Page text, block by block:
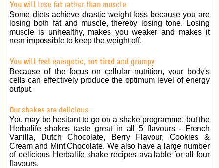
You will lose fat rather than muscle
Some diets achieve drastic weight loss because you are
losing both fat and muscle, thereby losing tone. Losing
muscle is unhealthy, makes you weaker and makes it
near impossible to keep the weight off.
You will feel energetic, not tired and grumpy
Because of the focus on cellular nutrition, your body's
cells can effectively produce the optimum level of energy
output.
Our shakes are delicious
You may be hesitant to go on a shake programme, but the
Herbalife shakes taste great in all 5 flavours - French
Vanilla, Dutch Chocolate, Berry Flavour, Cookies &
Cream and Mint Chocolate. We also have a large number
of delicious Herbalife shake recipes available for all four
flavours.